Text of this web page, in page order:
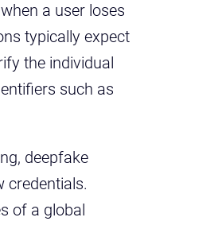
a user loses
typically expect
the individual
such as
deepfake
credentials.
of a global